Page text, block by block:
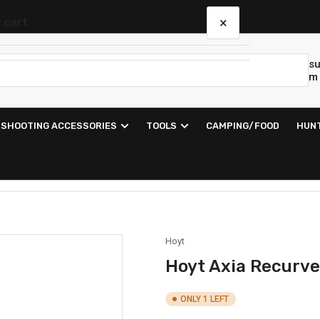
m
SHOOTING ACCESSORIES TOOLS CAMPING/FOOD
Hoyt
Hoyt Axia
ONLY 1 LEFT
×
Your cart is empty